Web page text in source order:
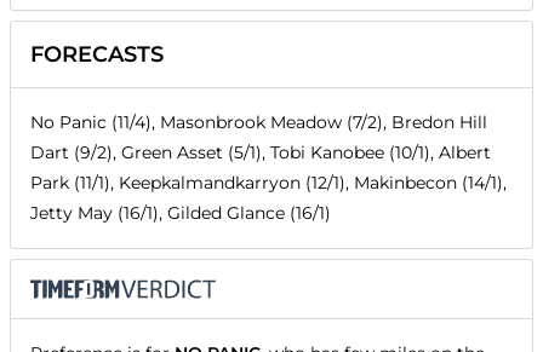
FORECASTS
No Panic (11/4), Masonbrook Meadow (7/2), Bredon Hill
Dart (9/2), Green Asset (5/1), Tobi Kanobee (10/1), Albert
Park (11/1), Keepkalmandkarryon (12/1), Makinbecon (14/1),
Jetty May (16/1), Gilded Glance (16/1)